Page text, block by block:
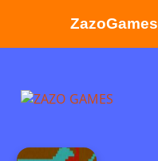
ZazoGames